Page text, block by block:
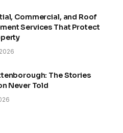
Commercial, and Roof
Services That Protect
The Stories
Never Told